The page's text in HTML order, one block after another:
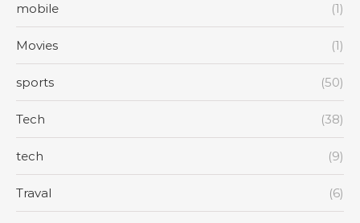
mobile (1)
Movies (1)
sports (50)
Tech (38)
tech (9)
Traval (6)